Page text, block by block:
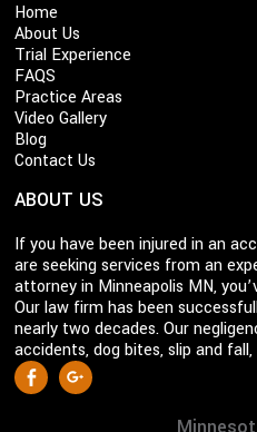
Home
About Us
Trial Experience
FAQS
Practice Areas
Video Gallery
Blog
Contact Us
ABOUT US
If you have been injured in an
are seeking services from an
attorney in Minneapolis MN,
Our law firm has been
nearly two decades. Our
accidents, dog bites, slip and
S
o
Facebook